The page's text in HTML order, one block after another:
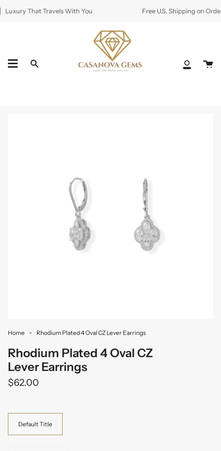
toLuxury That Travels With You Free U.S. Shipping on
Search
My
Home Rhodium Plated 4 Oval CZ Lever Earrings
Rhodium Plated 4 Oval CZ
Lever Earrings
$62.00
Variant
Default Title